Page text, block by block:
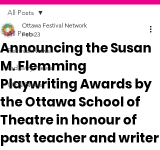
All Posts
Festival News
Industry News
OFN News
All Posts
Announcing the Susan
M. Flemming
Playwriting Awards by
the Ottawa School of
Theatre in honour of
past teacher and writer
Ottawa Festival Network
Feb 23